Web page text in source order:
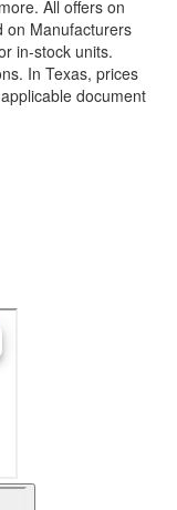
All offers on
on Manufacturers
in-stock units.
In Texas, prices
document